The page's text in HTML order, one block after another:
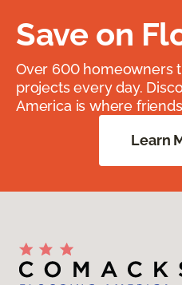
Save on
Over 600 homeowners
projects every day.
America is where
Learn